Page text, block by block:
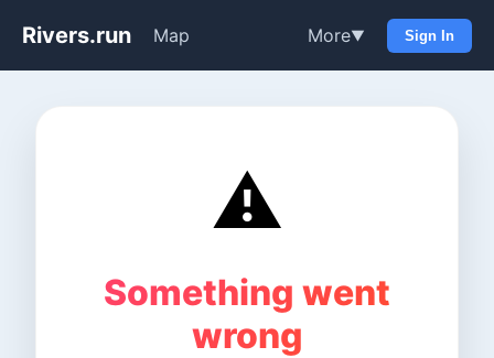
Rivers.run Map More▼ Sign In
⚠️
Something went
wrong